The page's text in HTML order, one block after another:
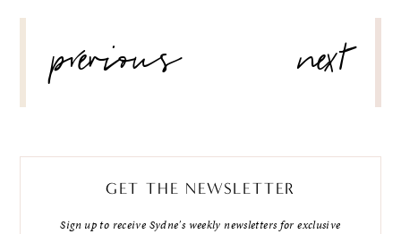
NAVIGATION
previous next
GET THE NEWSLETTER
Sign up to receive Sydne's weekly newsletters for exclusive